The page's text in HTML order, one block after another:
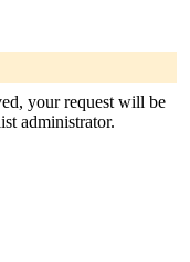
your request will be
administrator.